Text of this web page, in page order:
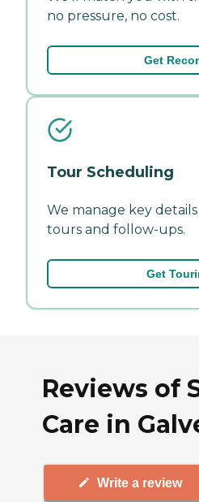
no pressure, no cost.
Get
Tour Scheduling
We manage key
tours and follow-ups.
Get
Reviews of
Care in
Write a review